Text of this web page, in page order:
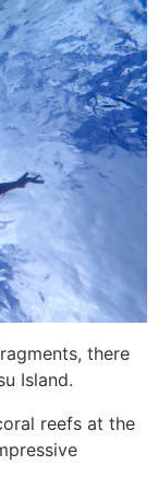
there
Island.
reefs at the